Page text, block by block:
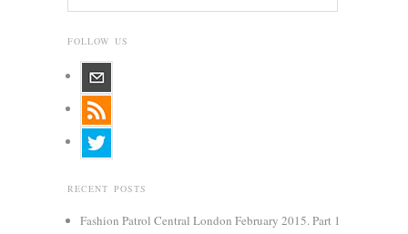
FOLLOW US
RECENT POSTS
Fashion Patrol Central London February 2015. Part 1